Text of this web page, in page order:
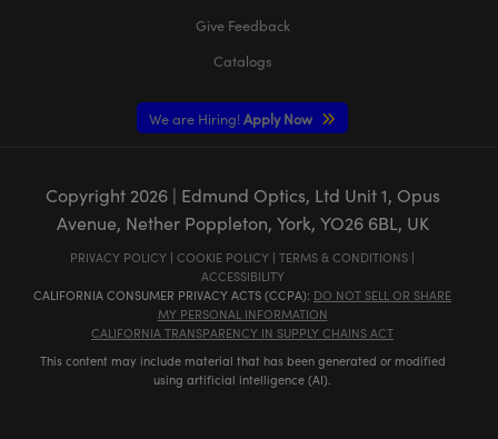
Give Feedback
Catalogs
We are Hiring! Apply Now
Copyright 2026| Edmund Optics, Ltd Unit 1, Opus
Avenue, Nether Poppleton, York, YO26 6BL, UK
PRIVACY POLICY | COOKIE POLICY | TERMS & CONDITIONS |
ACCESSIBILITY
CALIFORNIA CONSUMER PRIVACY ACTS (CCPA): DO NOT SELL OR SHARE
MY PERSONAL INFORMATION
CALIFORNIA TRANSPARENCY IN SUPPLY CHAINS ACT
This content may include material that has been generated or modified
using artificial intelligence (AI).